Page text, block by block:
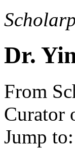
Dr.
From
Curator
Jump to: